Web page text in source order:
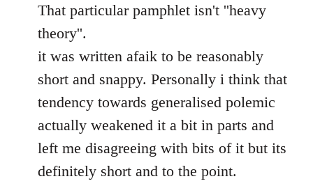
That particular pamphlet isn't ''heavy
theory''.
it was written afaik to be reasonably
short and snappy. Personally i think that
tendency towards generalised polemic
actually weakened it a bit in parts and
left me disagreeing with bits of it but its
definitely short and to the point.